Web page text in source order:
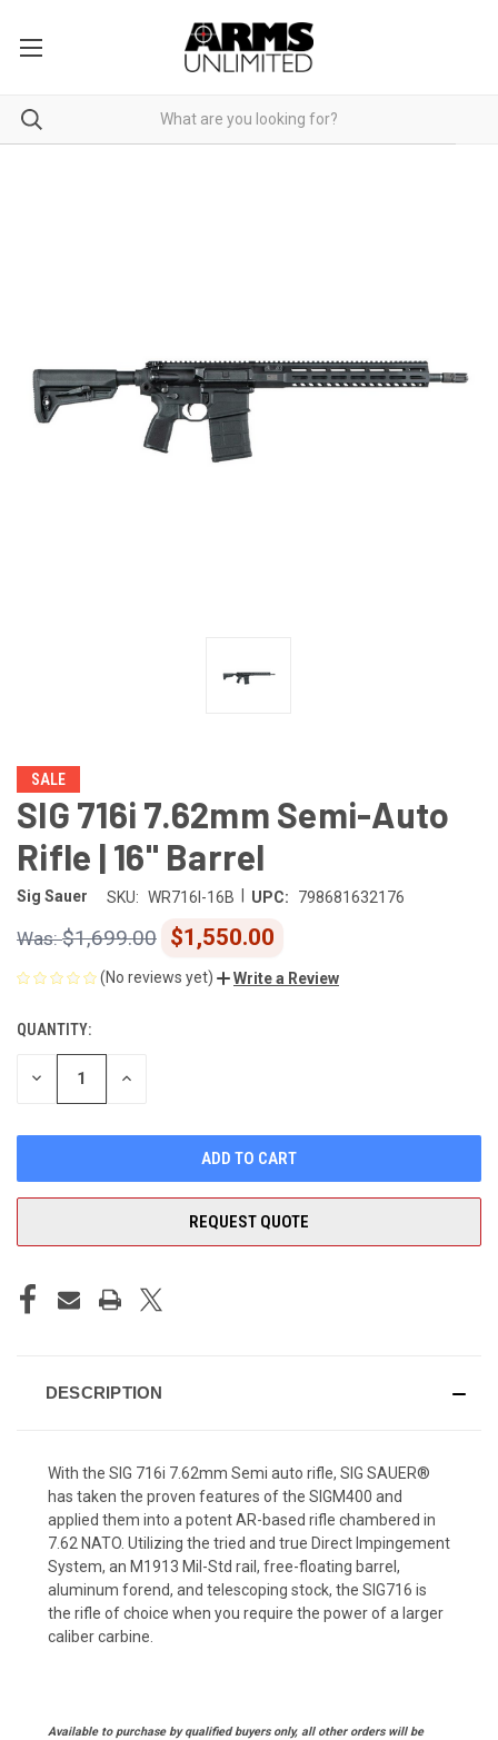
SALE
SIG 716i 7.62mm Semi-Auto
Rifle | 16" Barrel
Sig Sauer SKU: WR716I-16B UPC: 798681632176
$1,699.00 $1,550.00
(No reviews yet) Write a Review
CURRENT
STOCK:
QUANTITY:
DECREASE INCREASE
REQUEST QUOTE
DESCRIPTION
With the SIG 716i 7.62mm Semi auto rifle, SIG SAUER®
has taken the proven features of the SIGM400 and
applied them into a potent AR-based rifle chambered in
7.62 NATO. Utilizing the tried and true Direct Impingement
System, an M1913 Mil-Std rail, free-floating barrel,
aluminum forend, and telescoping stock, the SIG716 is
the rifle of choice when you require the power of a larger
caliber carbine.
Available to purchase by qualified buyers only, all other orders will be